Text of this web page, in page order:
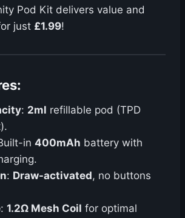
Pod Kit delivers value and
just £1.99!
: 2ml refillable pod (TPD
in 400mAh battery with
: Draw-activated, no buttons
: 1.2Ω Mesh Coil for optimal